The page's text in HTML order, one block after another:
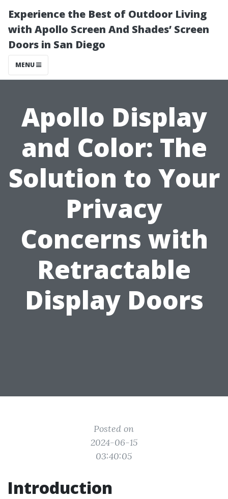
Experience the Best of Outdoor Living
with Apollo Screen And Shades’ Screen
Doors in San Diego
MENU
Apollo Display
and Color: The
Solution to Your
Privacy
Concerns with
Retractable
Display Doors
Posted on
2024-06-15
03:40:05
Introduction